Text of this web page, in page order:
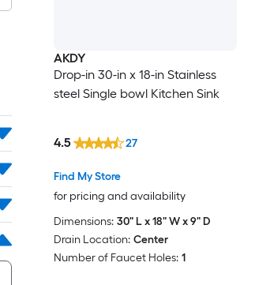
AKDY
Drop-in 30-in x 18-in Stainless
steel Single bowl Kitchen Sink
Find My Store
for pricing and availability
4.5 27
Dimensions: 30" L x 18" W x 9" D
Drain Location: Center
Number of Faucet Holes: 1